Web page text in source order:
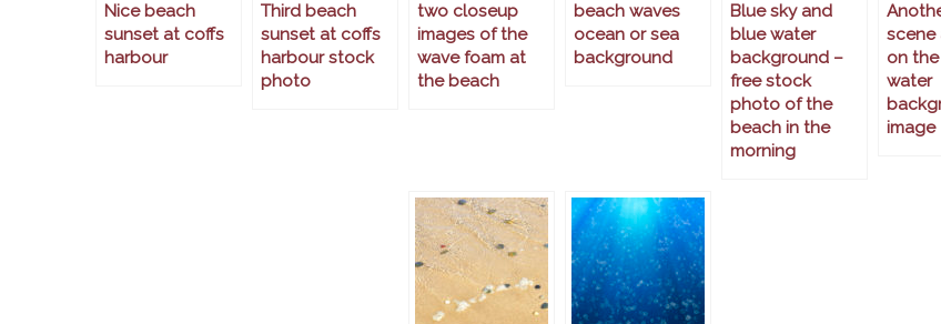
Nice beach
sunset at coffs
harbour
Third beach
sunset at coffs
harbour stock
photo
two closeup
images of the
wave foam at
the beach
beach waves
ocean or sea
background
Blue sky and
blue water
background –
free stock
photo of the
beach in the
morning
scene
on
water
image